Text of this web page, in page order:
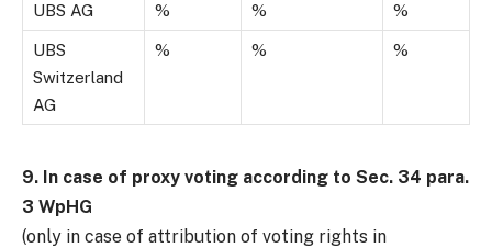
UBS AG % % %
UBS
Switzerland
AG
% % %
9. In case of proxy voting according to Sec. 34 para.
3 WpHG
(only in case of attribution of voting rights in